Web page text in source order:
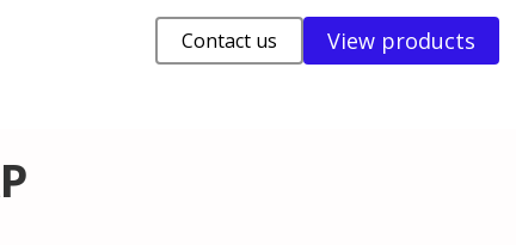
Contact us View products